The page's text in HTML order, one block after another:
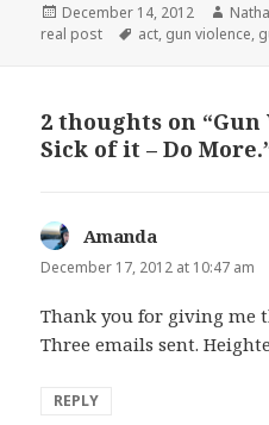
Posted
on
December 14, 2012
real post
Tags
act, gun violence,
2 thoughts on “Gun
Sick of it – Do
Amanda
December 17, 2012 at 10:47 am
Thank you for giving me
Three emails sent.
REPLY